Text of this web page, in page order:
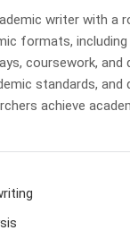
writer with a
formats,
coursework,
standards,
achieve